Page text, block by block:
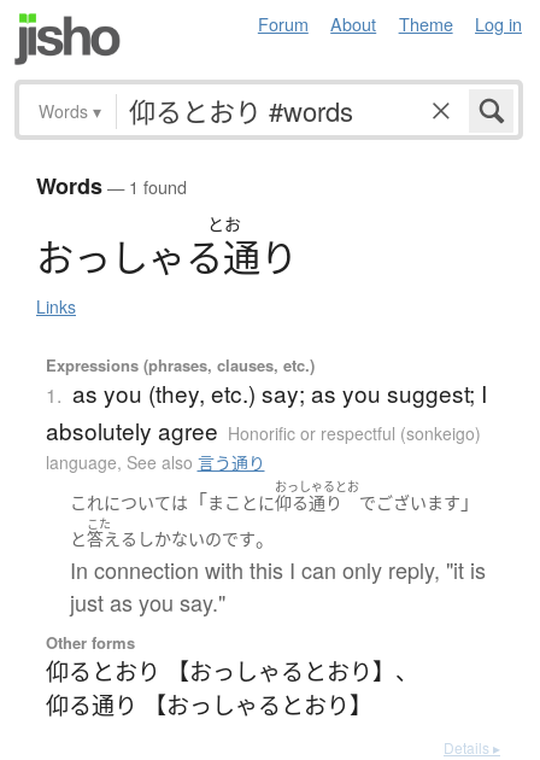
Forum About Theme Log in
Words ▾
Words— 1 found
とお
おっ しゃる通り
Links
Expressions (phrases, clauses, etc.)
1. as you (they, etc.) say; as you suggest; I
absolutely agree Honorific or respectful (sonkeigo)
language, See also 言う通り
これ については 「まことに
おっしゃるとお
仰る通り でございます 」
と
こた
答える しかないのです。
In connection with this I can only reply, "it is
just as you say."
Other forms
仰るとおり 【おっしゃるとおり】 、
仰る通り 【おっしゃるとおり】
Details ▸